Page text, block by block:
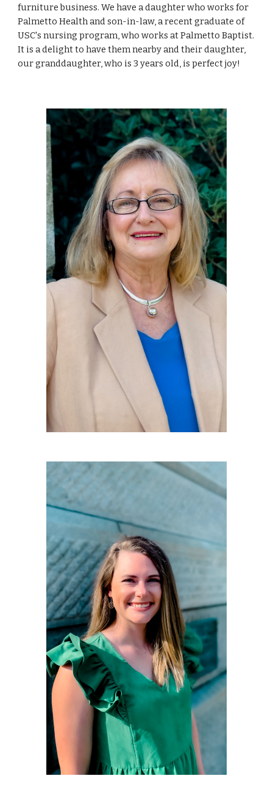
furniture business. We have a daughter who works for
Palmetto Health and son-in-law, a recent graduate of
USC's nursing program, who works at Palmetto Baptist.
It is a delight to have them nearby and their daughter,
our granddaughter, who is 3 years old, is perfect joy!